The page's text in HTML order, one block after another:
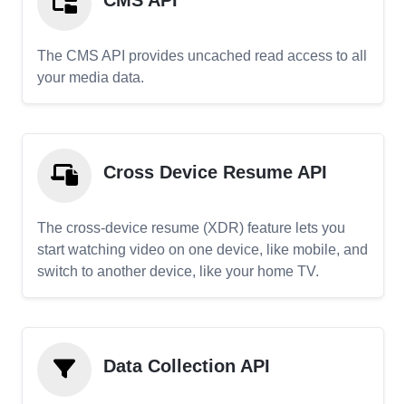
The CMS API provides uncached read access to all
your media data.
Cross Device Resume API
The cross-device resume (XDR) feature lets you
start watching video on one device, like mobile, and
switch to another device, like your home TV.
Data Collection API